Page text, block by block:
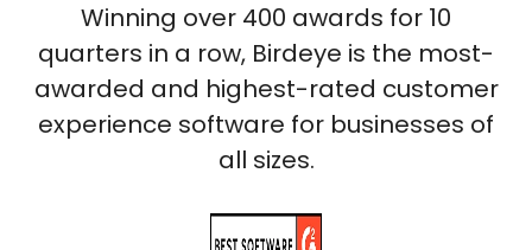
Winning over 400 awards for 10
quarters in a row, Birdeye is the most-
awarded and highest-rated customer
experience software for businesses of
all sizes.